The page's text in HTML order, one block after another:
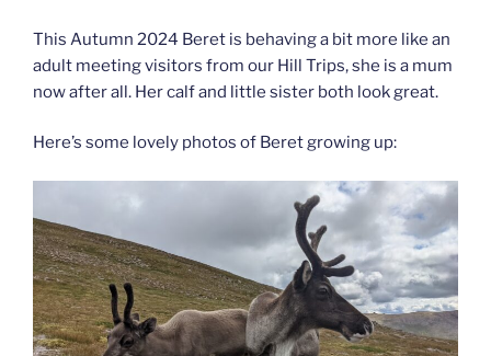
This Autumn 2024 Beret is behaving a bit more like an
adult meeting visitors from our Hill Trips, she is a mum
now after all. Her calf and little sister both look great.
Here’s some lovely photos of Beret growing up: